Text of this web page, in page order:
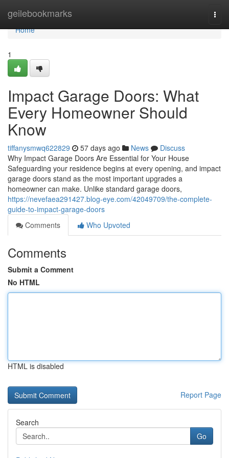
geilebookmarks
Home
Home
1
Impact Garage Doors: What
Every Homeowner Should
Know
tiffanysmwq622829 57 days ago News
Discuss
Why Impact Garage Doors Are Essential for Your House
Safeguarding your residence begins at every opening, and impact
garage doors stand as the most important upgrades a
homeowner can make. Unlike standard garage doors,
https://nevefaea291427.blog-eye.com/42049709/the-complete-
guide-to-impact-garage-doors
Comments
Who Upvoted
Comments
Submit a Comment
No HTML
HTML is disabled
Report Page
Search
Go